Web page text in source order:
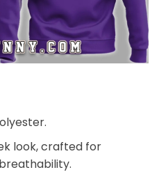
look, crafted for